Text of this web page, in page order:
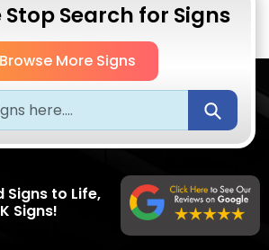
Stop Search for Signs
Browse More Signs
Signs to Life,
Signs!